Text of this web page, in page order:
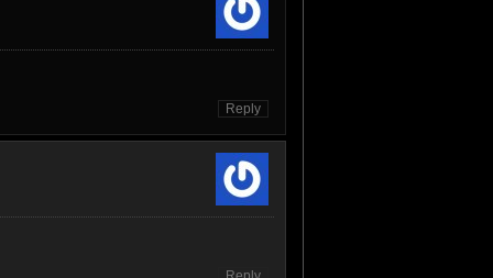
Reply